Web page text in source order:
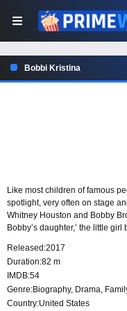
Bobbi Kristina
Like most children of famous
spotlight, very often on stage
Whitney Houston and Bobby
Bobby’s daughter,’ the little
Bobbi Kristina Brown is one of
friendship, and love–a love
interrupted by success,
unshakable, incomparable,
immediately after Whitney’s
Released:2017
Duration:82 m
IMDB:54
Genre:Biography, Drama,
Country:United States